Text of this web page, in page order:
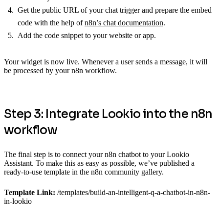
Get the public URL of your chat trigger and prepare the embed
code with the help ofn8n’s chat documentation.
Add the code snippet to your website or app.
Your widget is now live. Whenever a user sends a message, it will
be processed by your n8n workflow.
Step 3: Integrate Lookio into the n8n
workflow
The final step is to connect your n8n chatbot to your Lookio
Assistant. To make this as easy as possible, we’ve published a
ready-to-use template in the n8n community gallery.
Template Link: /templates/build-an-intelligent-q-a-chatbot-in-n8n-
in-lookio